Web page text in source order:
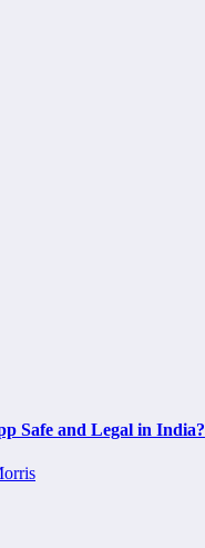
Safe and Legal in India?